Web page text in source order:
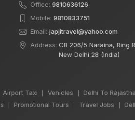
Office: 9810636126
Mobile: 9810833751
Email: japjitravel@yahoo.com
Address: CB 206/5 Naraina, Ring
New Delhi 28 (India)
Airport Taxi Vehicles Delhi To
Promotional Tours Travel Jobs